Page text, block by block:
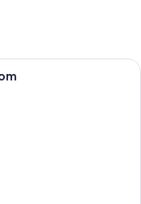
made bed with white